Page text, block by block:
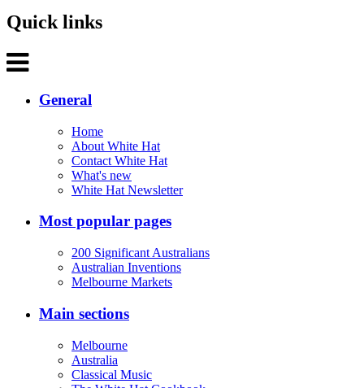
Quick links
General
Home
About White Hat
Contact White Hat
What's new
White Hat Newsletter
Most popular pages
200 Significant Australians
Australian Inventions
Melbourne Markets
Main sections
Melbourne
Australia
Classical Music